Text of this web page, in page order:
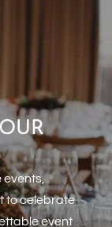
events,
to celebrate
event